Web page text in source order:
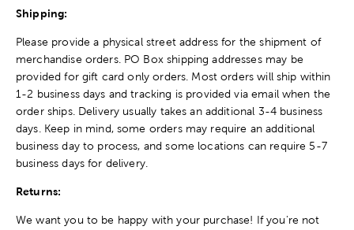
Shipping:
Please provide a physical street address for the shipment of
merchandise orders. PO Box shipping addresses may be
provided for gift card only orders. Most orders will ship within
1-2 business days and tracking is provided via email when the
order ships. Delivery usually takes an additional 3-4 business
days. Keep in mind, some orders may require an additional
business day to process, and some locations can require 5-7
business days for delivery.
Returns:
We want you to be happy with your purchase! If you're not